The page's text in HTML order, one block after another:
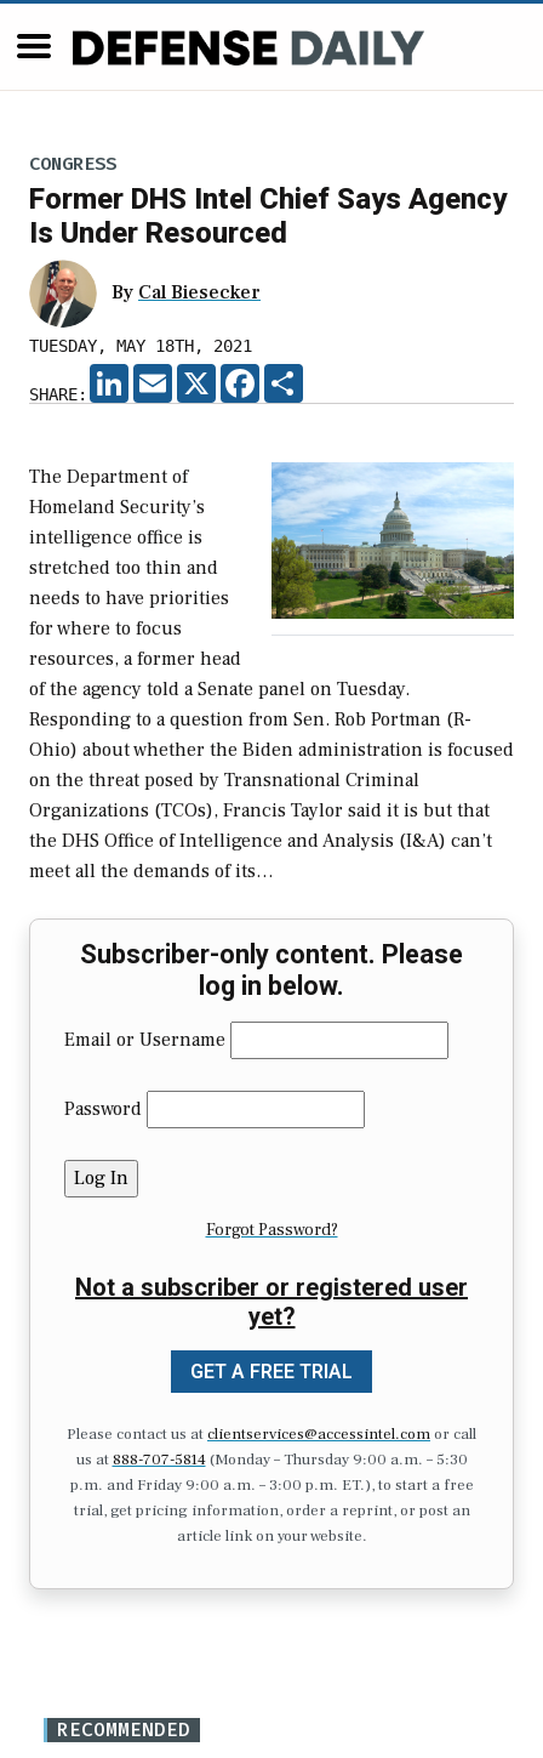
CONGRESS
Former DHS Intel Chief Says Agency
Is Under Resourced
By Cal Biesecker
TUESDAY, MAY 18TH, 2021
SHARE:
LINKEDIN
EMAIL X FACEBOOK
The Department of
Homeland Security’s
intelligence office is
stretched too thin and
needs to have priorities
for where to focus
resources, a former head
of the agency told a Senate panel on Tuesday.
Responding to a question from Sen. Rob Portman (R-
Ohio) about whether the Biden administration is focused
on the threat posed by Transnational Criminal
Organizations (TCOs), Francis Taylor said it is but that
the DHS Office of Intelligence and Analysis (I&A) can’t
meet all the demands of its…
Subscriber-only content. Please
log in below.
Email or Username
Password
Forgot Password?
Not a subscriber or registered user
yet?
GET A FREE TRIAL
Please contact us atclientservices@accessintel.comor call
us at 888-707-5814(Monday – Thursday 9:00 a.m. – 5:30
p.m. and Friday 9:00 a.m. – 3:00 p.m. ET.), to start a free
trial, get pricing information, order a reprint, or post an
article link on your website.
RECOMMENDED